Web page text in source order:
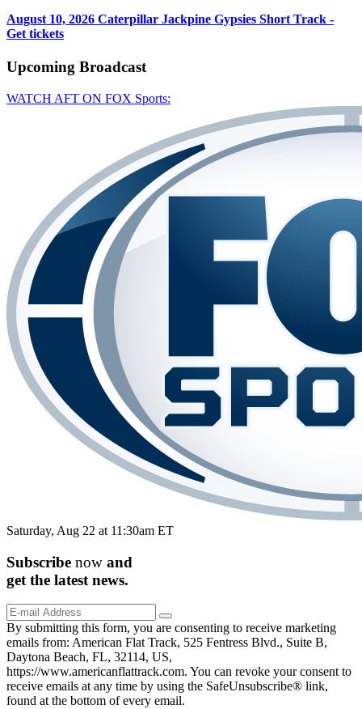
August 10, 2026 Caterpillar Jackpine Gypsies Short Track -
Get tickets
Upcoming Broadcast
WATCH AFT ON FOX Sports:
Saturday, Aug 22 at 11:30am ET
Subscribe now and
get the latest news.
By submitting this form, you are consenting to receive marketing
emails from: American Flat Track, 525 Fentress Blvd., Suite B,
Daytona Beach, FL, 32114, US,
https://www.americanflattrack.com. You can revoke your consent to
receive emails at any time by using the SafeUnsubscribe® link,
found at the bottom of every email.